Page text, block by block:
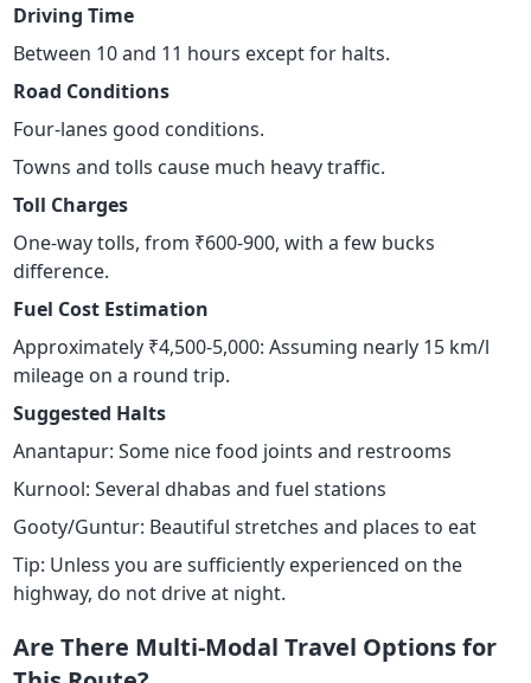
Driving Time
Between 10 and 11 hours except for halts.
Road Conditions
Four-lanes good conditions.
Towns and tolls cause much heavy traffic.
Toll Charges
One-way tolls, from ₹600-900, with a few bucks
difference.
Fuel Cost Estimation
Approximately ₹4,500-5,000: Assuming nearly 15 km/l
mileage on a round trip.
Suggested Halts
Anantapur: Some nice food joints and restrooms
Kurnool: Several dhabas and fuel stations
Gooty/Guntur: Beautiful stretches and places to eat
Tip: Unless you are sufficiently experienced on the
highway, do not drive at night.
Are There Multi-Modal Travel Options for